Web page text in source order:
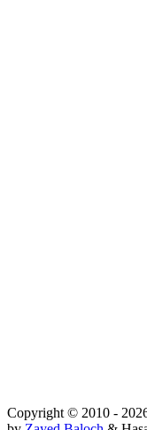
Copyright © 2010 -